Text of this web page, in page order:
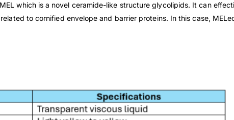
which is a novel ceramide-like structure glycolipids. It can
to cornified envelope and barrier proteins. In this case,